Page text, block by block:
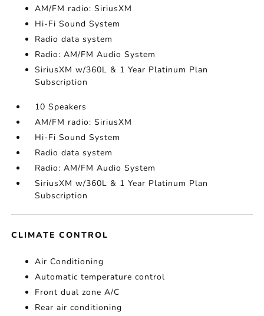
AM/FM radio: SiriusXM
Hi-Fi Sound System
Radio data system
Radio: AM/FM Audio System
SiriusXM w/360L & 1 Year Platinum Plan
Subscription
10 Speakers
AM/FM radio: SiriusXM
Hi-Fi Sound System
Radio data system
Radio: AM/FM Audio System
SiriusXM w/360L & 1 Year Platinum Plan
Subscription
CLIMATE CONTROL
Air Conditioning
Automatic temperature control
Front dual zone A/C
Rear air conditioning